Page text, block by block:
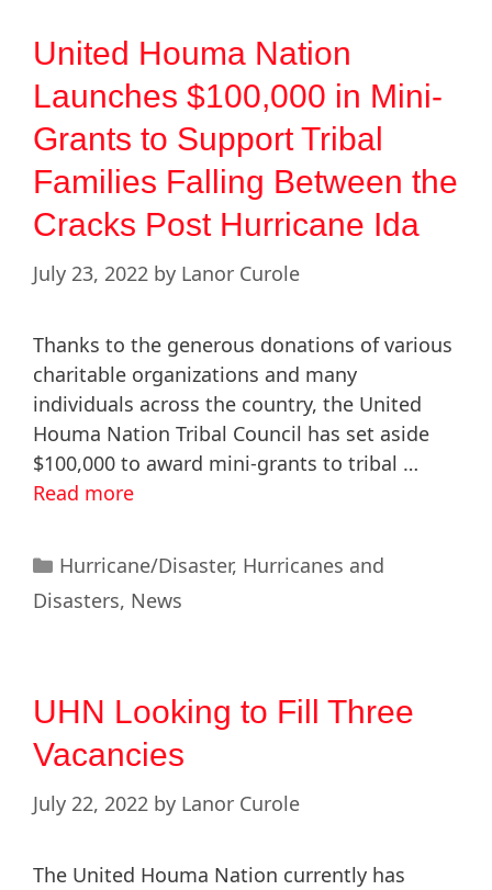
United Houma Nation
Launches $100,000 in Mini-
Grants to Support Tribal
Families Falling Between the
Cracks Post Hurricane Ida
July 23, 2022 by Lanor Curole
Thanks to the generous donations of various
charitable organizations and many
individuals across the country, the United
Houma Nation Tribal Council has set aside
$100,000 to award mini-grants to tribal …
Read more
Hurricane/Disaster, Hurricanes and
Disasters, News
UHN Looking to Fill Three
Vacancies
July 22, 2022 by Lanor Curole
The United Houma Nation currently has